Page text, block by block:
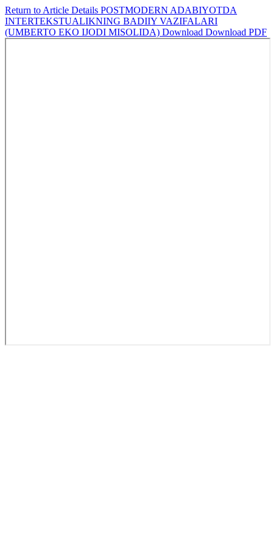
Return to Article Details POSTMODERN ADABIYOTDA
INTERTEKSTUALIKNING BADIIY VAZIFALARI
(UMBERTO EKO IJODI MISOLIDA) Download Download PDF